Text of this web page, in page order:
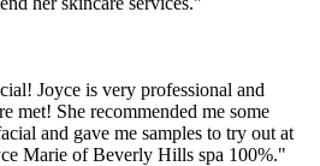
Joyce is very professional and
met! She recommended me some
and gave me samples to try out at
Marie of Beverly Hills spa 100%."